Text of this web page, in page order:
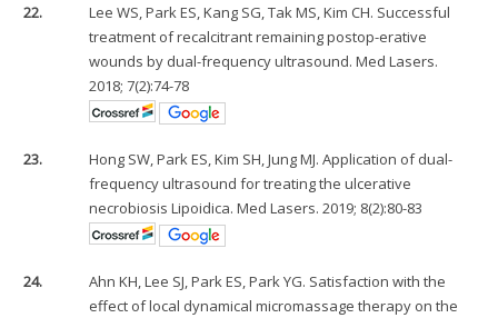
22.
Lee WS, Park ES, Kang SG, Tak MS, Kim CH. Successful
treatment of recalcitrant remaining postop-erative
wounds by dual-frequency ultrasound. Med Lasers.
2018; 7(2):74-78
23.
Hong SW, Park ES, Kim SH, Jung MJ. Application of dual-
frequency ultrasound for treating the ulcerative
necrobiosis Lipoidica. Med Lasers. 2019; 8(2):80-83
24.
Ahn KH, Lee SJ, Park ES, Park YG. Satisfaction with the
effect of local dynamical micromassage therapy on the